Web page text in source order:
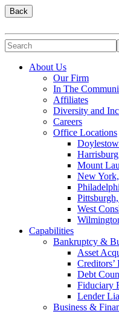
Back
About Us
Our Firm
In The
Affiliates
Diversity and
Careers
Office Locations
Mount
New
West
Capabilities
Bankruptcy &
Asset
Creditors’
Debt
Fiduciary
Lender
Business &